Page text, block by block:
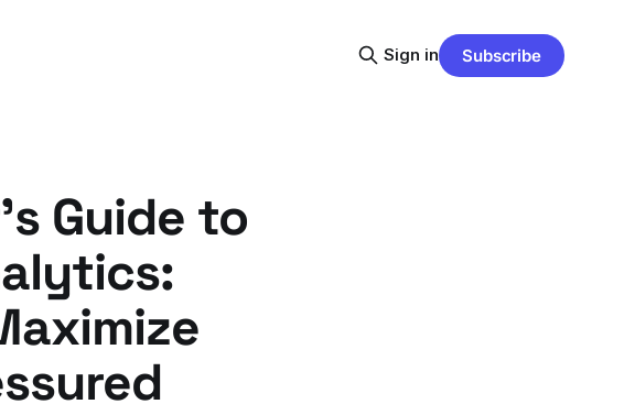
Sign in Subscribe
Guide to